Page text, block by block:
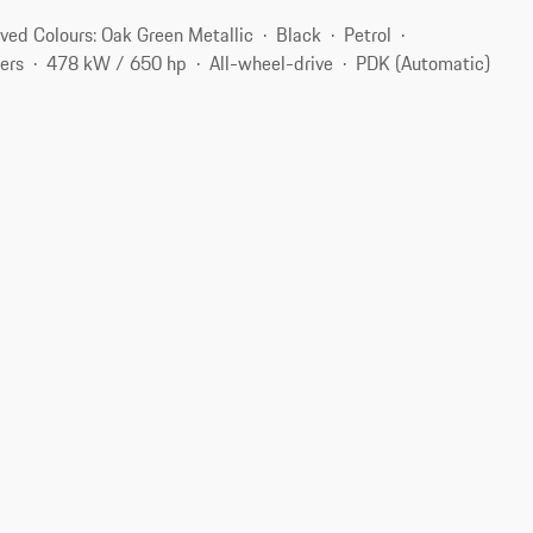
Colours: Oak Green Metallic Black
Petrol
478 kW / 650 hp All-wheel-drive PDK (Automatic)